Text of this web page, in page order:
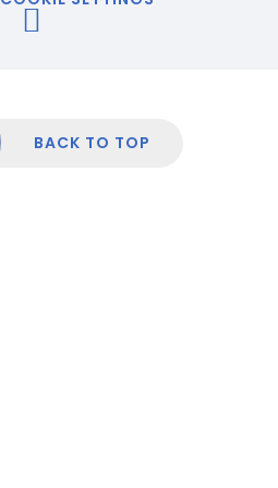
BACK TO TOP